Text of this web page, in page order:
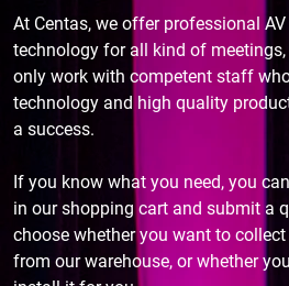
At Centas, we offer professional
technology for all kind of
only work with competent staff
technology and high quality
a success.
If you know what you need, you
in our shopping cart and submit a
choose whether you want to
from our warehouse, or whether